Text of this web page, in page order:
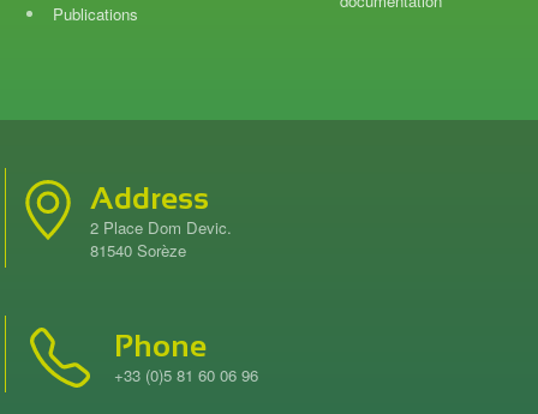
Publications
Address
2 Place Dom Devic.
81540 Sorèze
Phone
+33 (0)5 81 60 06 96